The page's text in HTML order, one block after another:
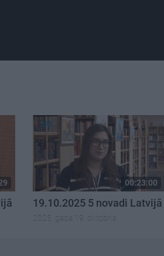
00:23:00
19.10.2025 5 novadi Latvijā
2025. gada 19. oktobris